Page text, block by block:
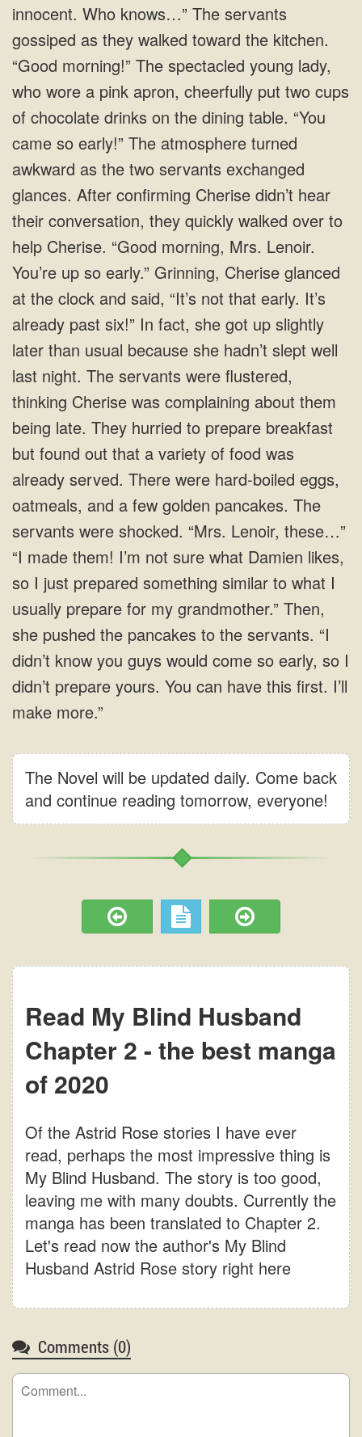
innocent. Who knows…” The servants
gossiped as they walked toward the kitchen.
“Good morning!” The spectacled young lady,
who wore a pink apron, cheerfully put two cups
of chocolate drinks on the dining table. “You
came so early!” The atmosphere turned
awkward as the two servants exchanged
glances. After confirming Cherise didn’t hear
their conversation, they quickly walked over to
help Cherise. “Good morning, Mrs. Lenoir.
You’re up so early.” Grinning, Cherise glanced
at the clock and said, “It’s not that early. It’s
already past six!” In fact, she got up slightly
later than usual because she hadn’t slept well
last night. The servants were flustered,
thinking Cherise was complaining about them
being late. They hurried to prepare breakfast
but found out that a variety of food was
already served. There were hard-boiled eggs,
oatmeals, and a few golden pancakes. The
servants were shocked. “Mrs. Lenoir, these…”
“I made them! I’m not sure what Damien likes,
so I just prepared something similar to what I
usually prepare for my grandmother.” Then,
she pushed the pancakes to the servants. “I
didn’t know you guys would come so early, so I
didn’t prepare yours. You can have this first. I’ll
make more.”
The Novel will be updated daily. Come back
and continue reading tomorrow, everyone!
Read My Blind Husband
Chapter 2 - the best manga
of 2020
Of the Astrid Rose stories I have ever
read, perhaps the most impressive thing is
My Blind Husband. The story is too good,
leaving me with many doubts. Currently the
manga has been translated to Chapter 2.
Let's read now the author's My Blind
Husband Astrid Rose story right here
Comments (0)